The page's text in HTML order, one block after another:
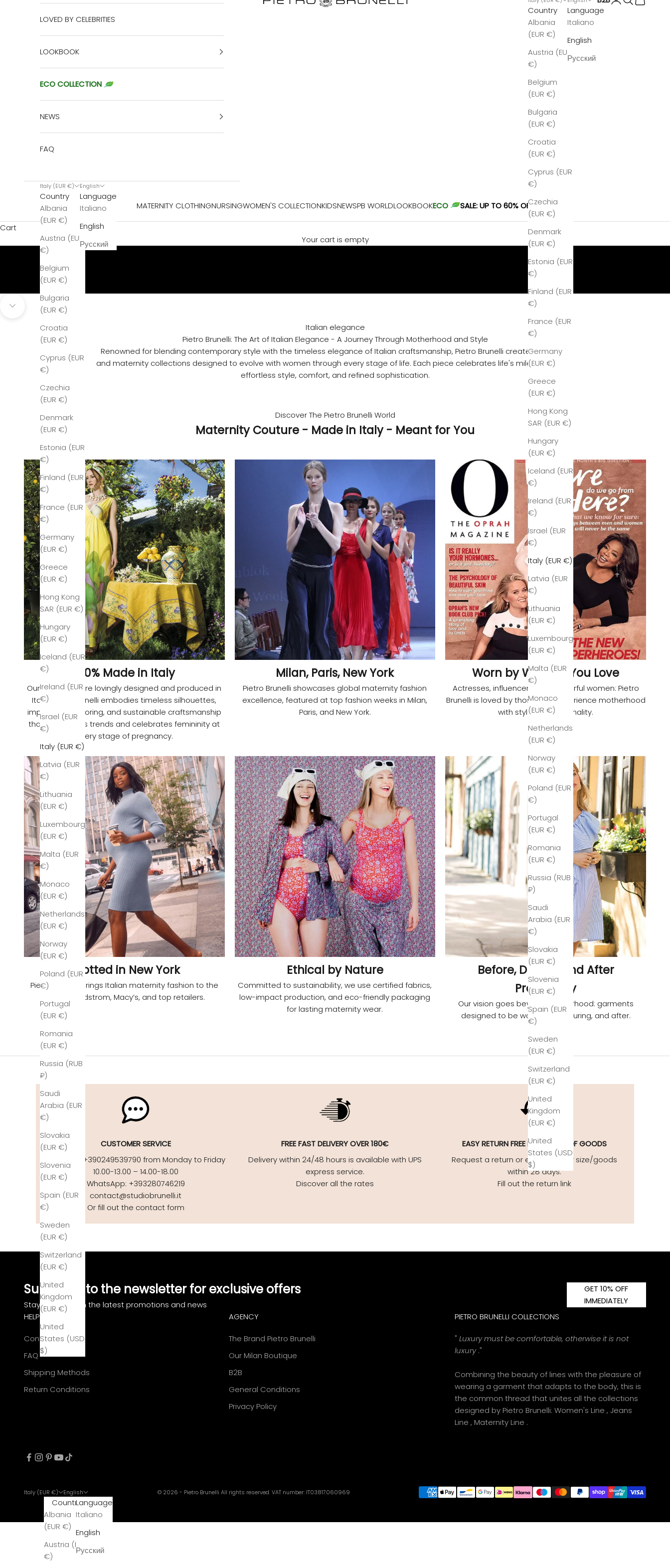
MATERNITY CLOTHINGNURSINGWOMEN'S COLLECTIONKIDSNEWSPB WORLDLOOKBOOKECO SALE: UP TO 60% OFF
Country
Albania
(EUR €)
Austria (EUR
€)
Belgium
(EUR €)
Bulgaria
(EUR €)
Croatia
(EUR €)
Cyprus (EUR
€)
Czechia
(EUR €)
Denmark
(EUR €)
Estonia (EUR
€)
Finland (EUR
€)
France (EUR
€)
Germany
(EUR €)
Greece
(EUR €)
Hong Kong
SAR (EUR €)
Hungary
(EUR €)
Iceland (EUR
€)
Ireland (EUR
€)
Israel (EUR
€)
Italy (EUR €)
Latvia (EUR
€)
Lithuania
(EUR €)
Luxembourg
(EUR €)
Malta (EUR
€)
Monaco
(EUR €)
Netherlands
(EUR €)
Norway
(EUR €)
Poland (EUR
€)
Portugal
(EUR €)
Romania
(EUR €)
Russia (RUB
₽)
Saudi
Arabia (EUR
€)
Slovakia
(EUR €)
Slovenia
(EUR €)
Spain (EUR
€)
Sweden
(EUR €)
Switzerland
(EUR €)
United
Kingdom
(EUR €)
United
States (USD
$)
Language
Italiano
English
Русский
LOVED BY CELEBRITIES
LOOKBOOK
ECO COLLECTION
NEWS
FAQ
Italy (EUR €)
Country
Albania
(EUR €)
Austria (EUR
€)
Belgium
(EUR €)
Bulgaria
(EUR €)
Croatia
(EUR €)
Cyprus (EUR
€)
Czechia
(EUR €)
Denmark
(EUR €)
Estonia (EUR
€)
Finland (EUR
€)
France (EUR
€)
Germany
(EUR €)
Greece
(EUR €)
Hong Kong
SAR (EUR €)
Hungary
(EUR €)
Iceland (EUR
€)
Ireland (EUR
€)
Israel (EUR
€)
Italy (EUR €)
Latvia (EUR
€)
Lithuania
(EUR €)
Luxembourg
(EUR €)
Malta (EUR
€)
Monaco
(EUR €)
Netherlands
(EUR €)
Norway
(EUR €)
Poland (EUR
€)
Portugal
(EUR €)
Romania
(EUR €)
Russia (RUB
₽)
Saudi
Arabia (EUR
€)
Slovakia
(EUR €)
Slovenia
(EUR €)
Spain (EUR
€)
Sweden
(EUR €)
Switzerland
(EUR €)
United
Kingdom
(EUR €)
United
States (USD
$)
English
Language
Italiano
English
Русский
Cart
Your cart is empty
Discover our Story
Ready to Wear & Maternity Couture
Navigate to next section
Italian elegance
Pietro Brunelli: The Art of Italian Elegance - A Journey Through Motherhood and Style
Renowned for blending contemporary style with the timeless elegance of Italian craftsmanship, Pietro Brunelli creates women's
and maternity collections designed to evolve with women through every stage of life. Each piece celebrates life's milestones with
effortless style, comfort, and refined sophistication.
Discover The Pietro Brunelli World
Maternity Couture - Made in Italy - Meant for You
100% Made in Italy
Our garments are lovingly designed and produced in
Italy. Pietro Brunelli embodies timeless silhouettes,
impeccable tailoring, and sustainable craftsmanship
that transcends trends and celebrates femininity at
every stage of pregnancy.
Milan, Paris, New York
Pietro Brunelli showcases global maternity fashion
excellence, featured at top fashion weeks in Milan,
Paris, and New York.
Worn by Women You Love
Actresses, influencers, and powerful women: Pietro
Brunelli is loved by those who experience motherhood
with style and personality.
Spotted in New York
Pietro Brunelli brings Italian maternity fashion to the
U.S. via Nordstrom, Macy’s, and top retailers.
Ethical by Nature
Committed to sustainability, we use certified fabrics,
low-impact production, and eco-friendly packaging
for lasting maternity wear.
Before, During, and After
Pregnancy
Our vision goes beyond motherhood: garments
designed to be worn before, during, and after.
CUSTOMER SERVICE
Call us at +390249539790 from Monday to Friday
10.00-13.00 – 14.00-18.00
WhatsApp: +393280746219
contact@studiobrunelli.it
Or fill out the contact form
FREE FAST DELIVERY OVER 180€
Delivery within 24/48 hours is available with UPS
express service.
Discover all the rates
EASYRETURN FREE EXCHANGE OF GOODS
Request a return or exchange for size/goods
within 28 days.
Fill out the return link
Subscribe to the newsletter for exclusive offers
Stay updated on the latest promotions and news
GET 10% OFF
IMMEDIATELY
HELP
Contact us
FAQ
Shipping Methods
Return Conditions
AGENCY
The Brand Pietro Brunelli
Our Milan Boutique
B2B
General Conditions
Privacy Policy
PIETRO BRUNELLI COLLECTIONS
" Luxury must be comfortable, otherwise it is not
luxury."
Combining the beauty of lines with the pleasure of
wearing a garment that adapts to the body, this is
the common thread that unites all the collections
designed by Pietro Brunelli: Women's Line , Jeans
Line , Maternity Line .
Italy (EUR €)
Country
Albania
(EUR €)
Austria (EUR
€)
English
Language
Italiano
English
Русский
© 2026 - Pietro Brunelli All rights reserved. VAT number: IT03817060969